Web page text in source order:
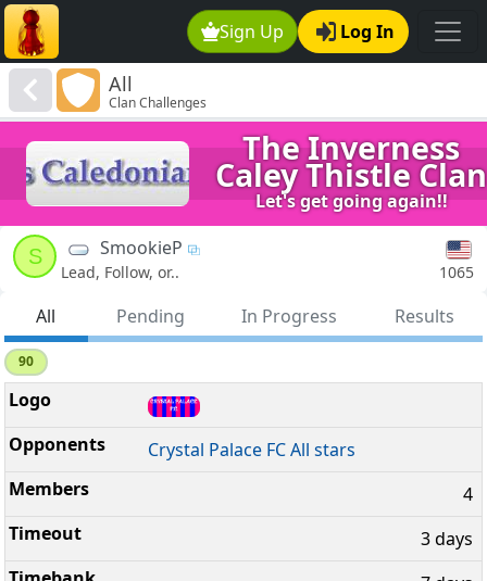
Sign Up Log In
All
Clan Challenges
The Inverness
Caley Thistle Clan
Let's get going again!!
S SmookieP
Lead, Follow, or.. 1065
All Pending In Progress Results
90
Crystal Palace FC All stars
4
3 days